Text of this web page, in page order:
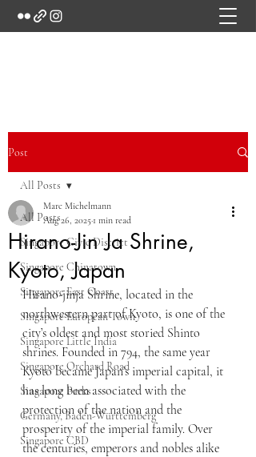
Post
All Posts
Singapore Civic District
Singapore Chinatown
Singapore East Coast
Singapore European Town
Singapore Little India
Singapore Orchard Road
Singapore Parks
Germany, Baden-Württemberg
Singapore CBD
All Posts
Hirano-Jin Ja Shrine,
Kyoto, Japan
Marc Michelmann
Aug 26, 2025 1 min read
Hirano-jinja Shrine, located in the
northwestern part of Kyoto, is one of the
city’s oldest and most storied Shinto
shrines. Founded in 794, the same year
Kyoto became Japan’s imperial capital, it
has long been associated with the
protection of the nation and the
prosperity of the imperial family. Over
the centuries, emperors and nobles alike